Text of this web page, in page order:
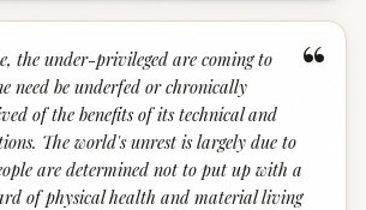
“
the under-privileged are coming to
need be underfed or chronically
of the benefits of its technical and
The world's unrest is largely due to
are determined not to put up with a
of physical health and material living